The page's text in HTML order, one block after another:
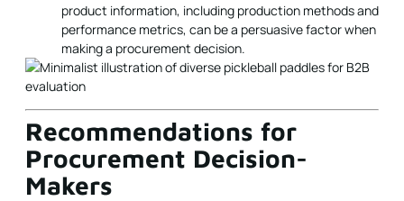
product information, including production methods and
performance metrics, can be a persuasive factor when
making a procurement decision.
Recommendations for
Procurement Decision-
Makers